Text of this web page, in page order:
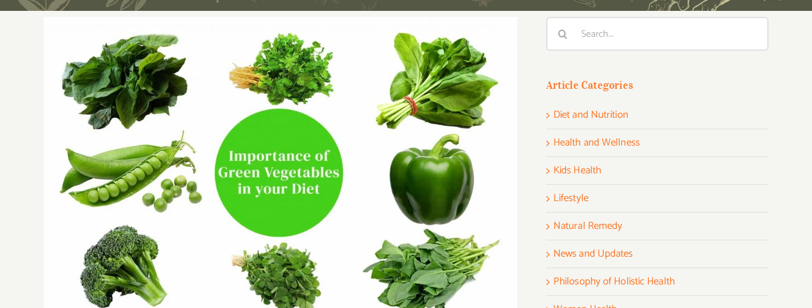
Search
for:
Article Categories
Diet and Nutrition
Health and Wellness
Kids Health
Lifestyle
Natural Remedy
News and Updates
Philosophy of Holistic Health